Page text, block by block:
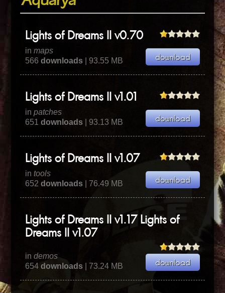
Lights of Dreams II v0.70
inmaps
566downloads | 93.55 MB
Lights of Dreams II v1.01
inpatches
651downloads | 93.13 MB
Lights of Dreams II v1.07
intools
652downloads | 76.49 MB
Lights of Dreams II v1.17 Lights of
Dreams II v1.07
indemos
654downloads | 73.24 MB